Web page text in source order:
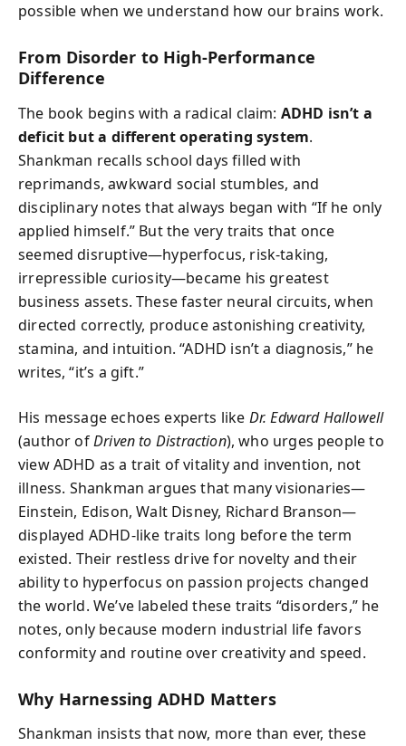
possible when we understand how our brains work.
From Disorder to High-Performance
Difference
The book begins with a radical claim: ADHD isn’t a
deficit but a different operating system.
Shankman recalls school days filled with
reprimands, awkward social stumbles, and
disciplinary notes that always began with “If he only
applied himself.” But the very traits that once
seemed disruptive—hyperfocus, risk-taking,
irrepressible curiosity—became his greatest
business assets. These faster neural circuits, when
directed correctly, produce astonishing creativity,
stamina, and intuition. “ADHD isn’t a diagnosis,” he
writes, “it’s a gift.”
His message echoes experts like Dr. Edward Hallowell
(author ofDriven to Distraction), who urges people to
view ADHD as a trait of vitality and invention, not
illness. Shankman argues that many visionaries—
Einstein, Edison, Walt Disney, Richard Branson—
displayed ADHD-like traits long before the term
existed. Their restless drive for novelty and their
ability to hyperfocus on passion projects changed
the world. We’ve labeled these traits “disorders,” he
notes, only because modern industrial life favors
conformity and routine over creativity and speed.
Why Harnessing ADHD Matters
Shankman insists that now, more than ever, these